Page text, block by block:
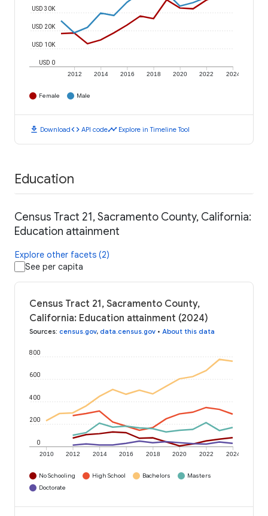
2012 2014 2016 2018 2020 2022 2024
USD 0
USD 10K
USD 20K
USD 30K
Female Male
download Downloadcode API codetimeline Explore in Timeline Tool
Education
Census Tract 21, Sacramento County, California:
Education attainment
Explore other facets (2)
See per capita
Census Tract 21, Sacramento County,
California: Education attainment (2024)
Sources: census.gov, data.census.gov • About this data
2010 2012 2014 2016 2018 2020 2022 2024
0
200
400
600
800
No Schooling High School Bachelors
Masters
Doctorate